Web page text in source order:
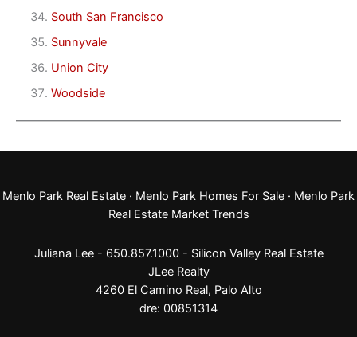
South San Francisco
Sunnyvale
Union City
Woodside
Menlo Park Real Estate · Menlo Park Homes For Sale · Menlo Park
Real Estate Market Trends
Juliana Lee - 650.857.1000 - Silicon Valley Real Estate
JLee Realty
4260 El Camino Real, Palo Alto
dre: 00851314